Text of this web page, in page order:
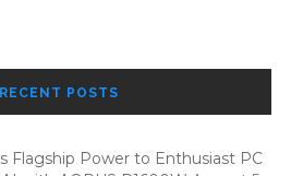
RECENT POSTS
Flagship Power to Enthusiast PC